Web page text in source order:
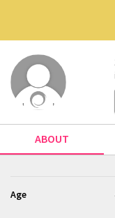
ABOUT
Age